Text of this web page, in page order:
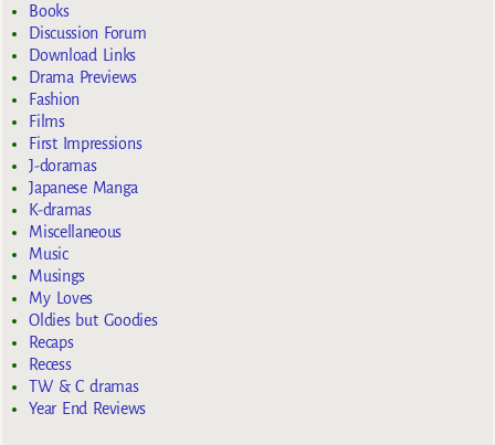
Books
Discussion Forum
Download Links
Drama Previews
Fashion
Films
First Impressions
J-doramas
Japanese Manga
K-dramas
Miscellaneous
Music
Musings
My Loves
Oldies but Goodies
Recaps
Recess
TW & C dramas
Year End Reviews